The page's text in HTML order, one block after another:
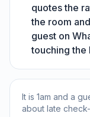
quotes the
the room
guest on
touching the
It is 1am and a
about late